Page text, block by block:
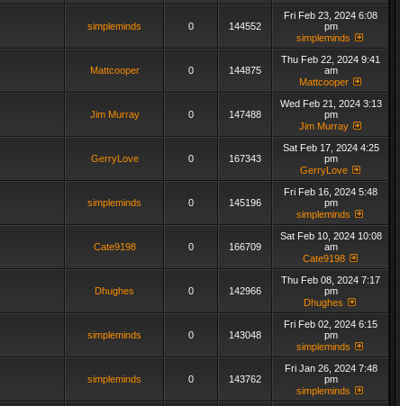
simpleminds 0 144552
Fri Feb 23, 2024 6:08
pm
simpleminds
Mattcooper 0 144875
Thu Feb 22, 2024 9:41
am
Mattcooper
Jim Murray 0 147488
Wed Feb 21, 2024 3:13
pm
Jim Murray
GerryLove 0 167343
Sat Feb 17, 2024 4:25
pm
GerryLove
simpleminds 0 145196
Fri Feb 16, 2024 5:48
pm
simpleminds
Cate9198 0 166709
Sat Feb 10, 2024 10:08
am
Cate9198
Dhughes 0 142966
Thu Feb 08, 2024 7:17
pm
Dhughes
simpleminds 0 143048
Fri Feb 02, 2024 6:15
pm
simpleminds
simpleminds 0 143762
Fri Jan 26, 2024 7:48
pm
simpleminds